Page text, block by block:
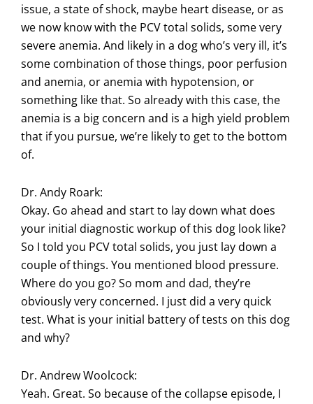
issue, a state of shock, maybe heart disease, or as
we now know with the PCV total solids, some very
severe anemia. And likely in a dog who’s very ill, it’s
some combination of those things, poor perfusion
and anemia, or anemia with hypotension, or
something like that. So already with this case, the
anemia is a big concern and is a high yield problem
that if you pursue, we’re likely to get to the bottom
of.
Dr. Andy Roark:
Okay. Go ahead and start to lay down what does
your initial diagnostic workup of this dog look like?
So I told you PCV total solids, you just lay down a
couple of things. You mentioned blood pressure.
Where do you go? So mom and dad, they’re
obviously very concerned. I just did a very quick
test. What is your initial battery of tests on this dog
and why?
Dr. Andrew Woolcock:
Yeah. Great. So because of the collapse episode, I